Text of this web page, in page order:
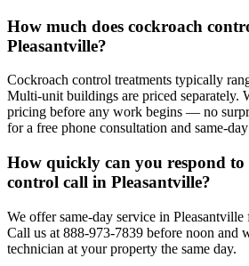
How much does cockroach
Pleasantville?
Cockroach control treatments typically
Multi-unit buildings are priced separately.
pricing before any work begins — no
for a free phone consultation and same-
How quickly can you respond to
control call in Pleasantville?
We offer same-day service in Pleasantville
Call us at 888-973-7839 before noon and
technician at your property the same day.